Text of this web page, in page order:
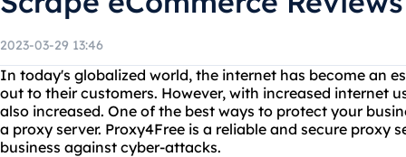
2023-03-29 13:46
In today's globalized world, the internet has become an
out to their customers. However, with increased internet
also increased. One of the best ways to protect your
a proxy server. Proxy4Free is a reliable and secure proxy
business against cyber-attacks.